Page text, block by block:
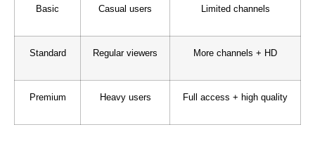
Basic Casual users Limited channels
Standard Regular viewers More channels + HD
Premium Heavy users Full access + high quality